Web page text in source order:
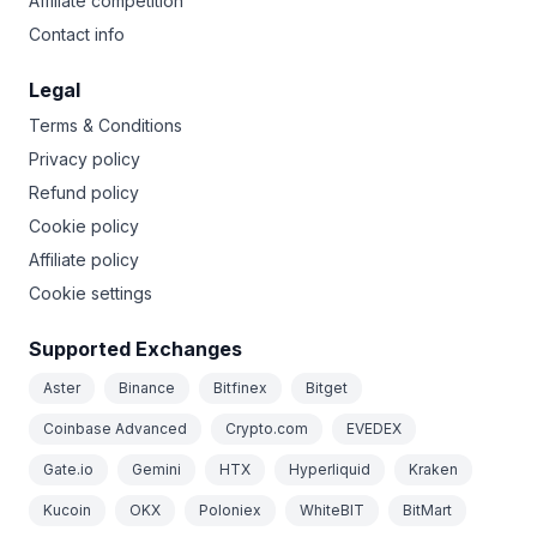
Contact info
Legal
Terms & Conditions
Privacy policy
Refund policy
Cookie policy
Affiliate policy
Cookie settings
Supported Exchanges
Aster Binance Bitfinex Bitget
Coinbase Advanced Crypto.com EVEDEX
Gate.io Gemini HTX Hyperliquid Kraken
Kucoin OKX Poloniex WhiteBIT BitMart